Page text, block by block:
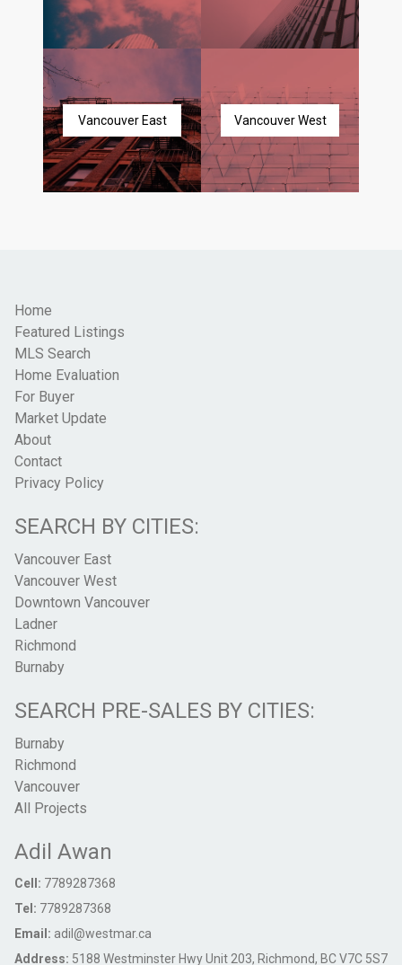
Vancouver East Vancouver West
Home
Featured Listings
MLS Search
Home Evaluation
For Buyer
Market Update
About
Contact
Privacy Policy
SEARCH BY CITIES:
Vancouver East
Vancouver West
Downtown Vancouver
Ladner
Richmond
Burnaby
SEARCH PRE-SALES BY CITIES:
Burnaby
Richmond
Vancouver
All Projects
Adil Awan
Cell: 7789287368
Tel: 7789287368
Email: adil@westmar.ca
Address: 5188 Westminster Hwy Unit 203, Richmond, BC V7C 5S7